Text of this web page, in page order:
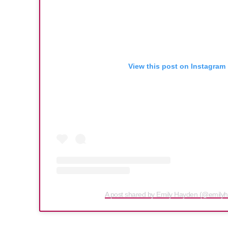
View this post on Instagram
A post shared by Emily Hayden